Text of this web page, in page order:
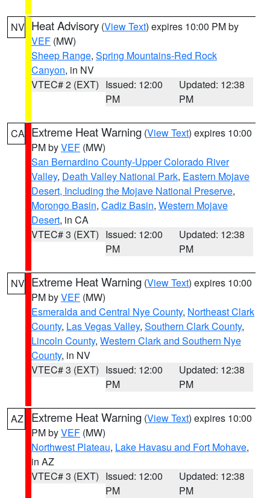
NV Heat Advisory (View Text) expires 10:00 PM by
VEF (MW)
Sheep Range, Spring Mountains-Red Rock
Canyon, in NV
VTEC# 2 (EXT) Issued: 12:00
PM
Updated: 12:38
PM
CA Extreme Heat Warning (View Text) expires 10:00
PM byVEF (MW)
San Bernardino County-Upper Colorado River
Valley, Death Valley National Park, Eastern Mojave
Desert, Including the Mojave National Preserve,
Morongo Basin, Cadiz Basin, Western Mojave
Desert, in CA
VTEC# 3 (EXT) Issued: 12:00
PM
Updated: 12:38
PM
NV Extreme Heat Warning (View Text) expires 10:00
PM byVEF (MW)
Esmeralda and Central Nye County, Northeast Clark
County, Las Vegas Valley, Southern Clark County,
Lincoln County, Western Clark and Southern Nye
County, in NV
VTEC# 3 (EXT) Issued: 12:00
PM
Updated: 12:38
PM
AZ Extreme Heat Warning (View Text) expires 10:00
PM byVEF (MW)
Northwest Plateau, Lake Havasu and Fort Mohave,
in AZ
VTEC# 3 (EXT) Issued: 12:00
PM
Updated: 12:38
PM